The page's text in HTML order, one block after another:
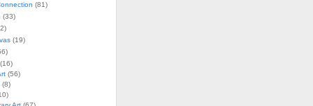
(81)
(33)
(19)
(56)
(8)